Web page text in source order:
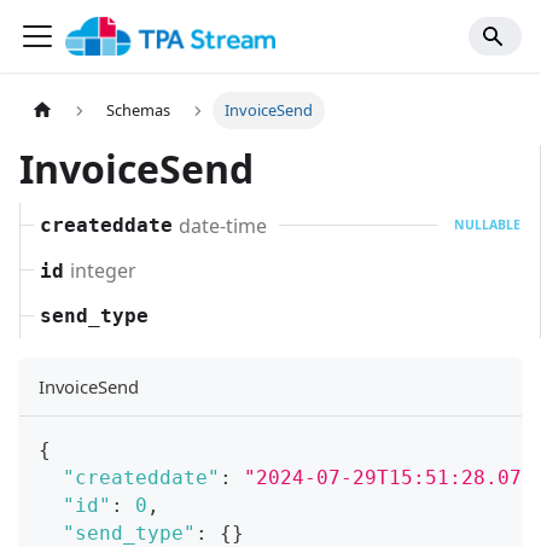
Schemas InvoiceSend
InvoiceSend
createddate date-time NULLABLE
id integer
send_type
InvoiceSend
{
"createddate" :
"2024-07-
"id" : 0 ,
"send_type" : {}